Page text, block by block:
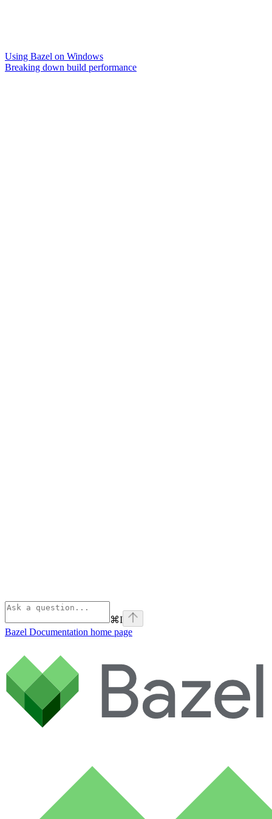
Using Bazel on Windows
Breaking down build performance
⌘I
Bazel Documentation home page